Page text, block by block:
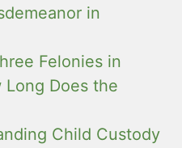
in
Felonies in
Long Does the
Child Custody